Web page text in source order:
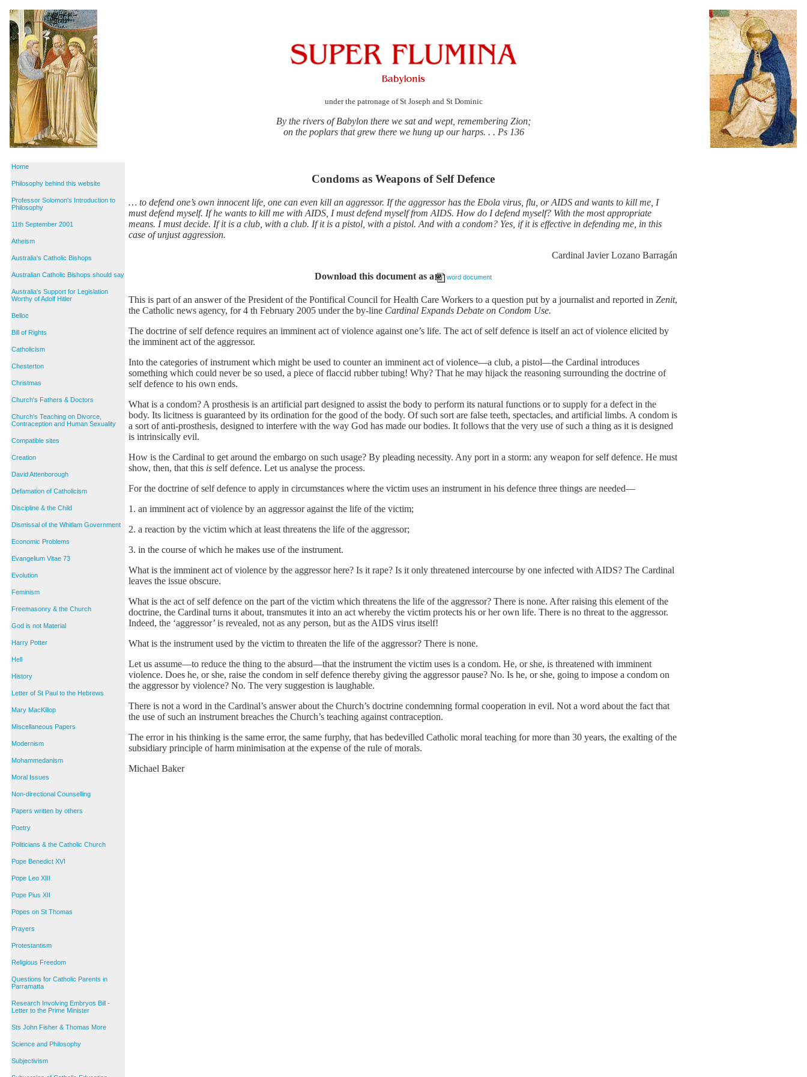
under the patronage of St Joseph and St Dominic
By the rivers of Babylon there we sat and wept, remembering Zion;
on the poplars that grew there we hung up our harps. . . Ps 136
Home
Philosophy behind this website
Professor Solomon's Introduction to
Philosophy
11th September 2001
Atheism
Australia's Catholic Bishops
Australian Catholic Bishops should say
Australia's Support for Legislation
Worthy of Adolf Hitler
Belloc
Bill of Rights
Catholicism
Chesterton
Christmas
Church's Fathers & Doctors
Church's Teaching on Divorce,
Contraception and Human Sexuality
Compatible sites
Creation
David Attenborough
Defamation of Catholicism
Discipline & the Child
Dismissal of the Whitlam Government
Economic Problems
Evangelium Vitae 73
Evolution
Feminism
Freemasonry & the Church
God is not Material
Harry Potter
Hell
History
Letter of St Paul to the Hebrews
Mary MacKillop
Miscellaneous Papers
Modernism
Mohammedanism
Moral Issues
Non-directional Counselling
Papers written by others
Poetry
Politicians & the Catholic Church
Pope Benedict XVI
Pope Leo XIII
Pope Pius XII
Popes on St Thomas
Prayers
Protestantism
Religious Freedom
Questions for Catholic Parents in
Parramatta
Research Involving Embryos Bill -
Letter to the Prime Minister
Sts John Fisher & Thomas More
Science and Philosophy
Subjectivism
Condoms as Weapons of Self Defence
… to defend one’s own innocent life, one can even kill an aggressor. If the aggressor has the Ebola virus, flu, or AIDS and wants to kill me, I
must defend myself. If he wants to kill me with AIDS, I must defend myself from AIDS. How do I defend myself? With the most appropriate
means. I must decide. If it is a club, with a club. If it is a pistol, with a pistol. And with a condom? Yes, if it is effective in defending me, in this
case of unjust aggression.
Cardinal Javier Lozano Barragán
Download this document as a word document
This is part of an answer of the President of the Pontifical Council for Health Care Workers to a question put by a journalist and reported inZenit,
the Catholic news agency, for 4 th February 2005 under the by-line Cardinal Expands Debate on Condom Use.
The doctrine of self defence requires an imminent act of violence against one’s life. The act of self defence is itself an act of violence elicited by
the imminent act of the aggressor.
Into the categories of instrument which might be used to counter an imminent act of violence––a club, a pistol––the Cardinal introduces
something which could never be so used, a piece of flaccid rubber tubing! Why? That he may hijack the reasoning surrounding the doctrine of
self defence to his own ends.
What is a condom? A prosthesis is an artificial part designed to assist the body to perform its natural functions or to supply for a defect in the
body. Its licitness is guaranteed by its ordination for the good of the body. Of such sort are false teeth, spectacles, and artificial limbs. A condom is
a sort of anti-prosthesis, designed to interfere with the way God has made our bodies. It follows that the very use of such a thing as it is designed
is intrinsically evil.
How is the Cardinal to get around the embargo on such usage? By pleading necessity. Any port in a storm: any weapon for self defence. He must
show, then, that this is self defence. Let us analyse the process.
For the doctrine of self defence to apply in circumstances where the victim uses an instrument in his defence three things are needed––
1. an imminent act of violence by an aggressor against the life of the victim;
2. a reaction by the victim which at least threatens the life of the aggressor;
3. in the course of which he makes use of the instrument.
What is the imminent act of violence by the aggressor here? Is it rape? Is it only threatened intercourse by one infected with AIDS? The Cardinal
leaves the issue obscure.
What is the act of self defence on the part of the victim which threatens the life of the aggressor? There is none. After raising this element of the
doctrine, the Cardinal turns it about, transmutes it into an act whereby the victim protects his or her own life. There is no threat to the aggressor.
Indeed, the ‘aggressor’ is revealed, not as any person, but as the AIDS virus itself!
What is the instrument used by the victim to threaten the life of the aggressor? There is none.
Let us assume––to reduce the thing to the absurd––that the instrument the victim uses is a condom. He, or she, is threatened with imminent
violence. Does he, or she, raise the condom in self defence thereby giving the aggressor pause? No. Is he, or she, going to impose a condom on
the aggressor by violence? No. The very suggestion is laughable.
There is not a word in the Cardinal’s answer about the Church’s doctrine condemning formal cooperation in evil. Not a word about the fact that
the use of such an instrument breaches the Church’s teaching against contraception.
The error in his thinking is the same error, the same furphy, that has bedevilled Catholic moral teaching for more than 30 years, the exalting of the
subsidiary principle of harm minimisation at the expense of the rule of morals.
Michael Baker